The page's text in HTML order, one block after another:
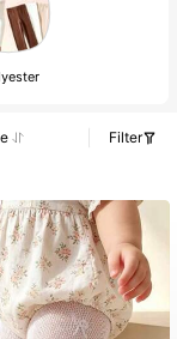
Filter